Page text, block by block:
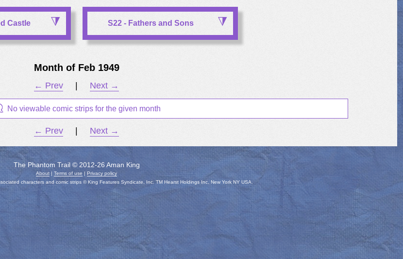
Castle S22 - Fathers and Sons
Month of Feb 1949
← Prev Next →
No viewable comic strips for the given month
← Prev Next →
The Phantom Trail © 2012-26 Aman King
About |Terms of use |Privacy policy
characters and comic strips © King Features Syndicate, Inc. TM Hearst Holdings Inc, New York NY USA.